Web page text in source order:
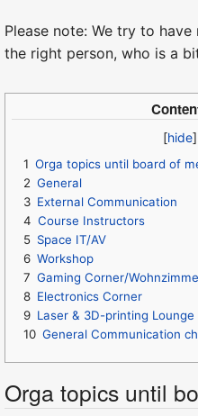
Please note: We try to
the right person, who is a
1 Orga topics until board of
2 General
3 External Communication
4 Course Instructors
5 Space IT/AV
6 Workshop
7 Gaming Corner/
8 Electronics Corner
9 Laser & 3D-printing Lounge
10 General Communication
Orga topics until